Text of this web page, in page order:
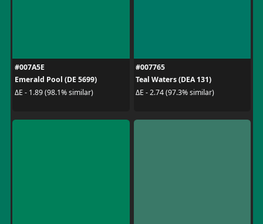
#007A5E
Emerald Pool (DE 5699)
ΔE - 1.89 (98.1% similar)
#007765
Teal Waters (DEA 131)
ΔE - 2.74 (97.3% similar)